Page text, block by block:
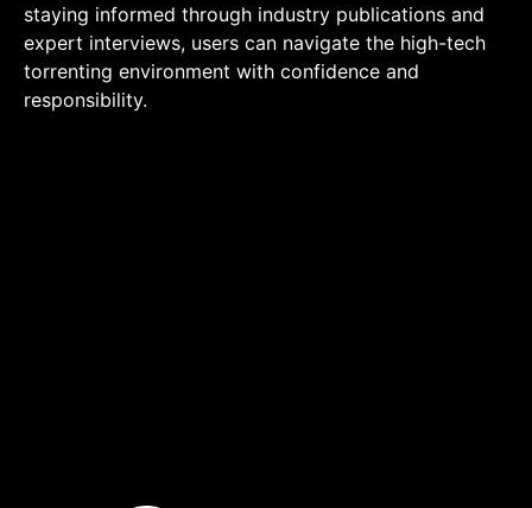
staying informed through industry publications and
expert interviews, users can navigate the high-tech
torrenting environment with confidence and
responsibility.